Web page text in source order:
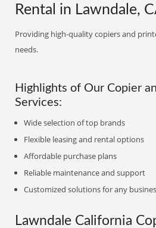
Rental in Lawndale,
Providing high-quality copiers and
needs.
Highlights of Our Copier
Services:
Wide selection of top brands
Flexible leasing and rental options
Affordable purchase plans
Reliable maintenance and support
Customized solutions for any
Lawndale California